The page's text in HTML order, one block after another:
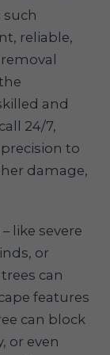
reliable,
and
24/7,
to
damage,
like severe
or
can
features
can block
or even